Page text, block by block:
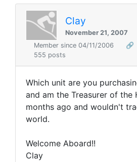
Clay
November 21, 2007
Member since 04/11/2006
🔗
555 posts
Which unit are you
and am the Treasurer of the
months ago and wouldn't
world.
Welcome Aboard!!
Clay